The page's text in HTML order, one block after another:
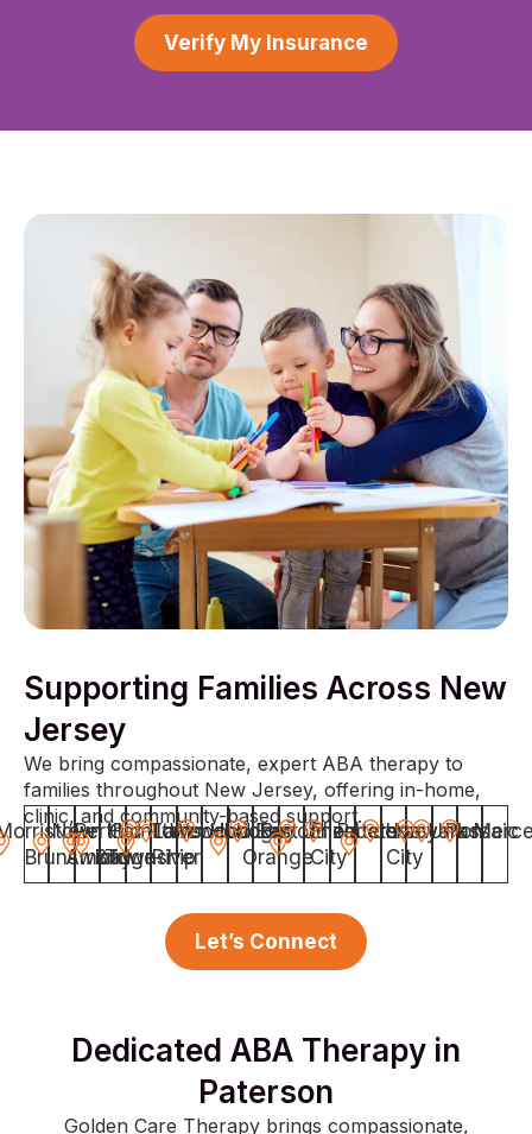
Verify My Insurance
Supporting Families Across New
Jersey
We bring compassionate, expert ABA therapy to
families throughout New Jersey, offering in-home,
clinic, and community-based support.
New
Brunswick
Perth
Amboy
Old
Bridge
Hamilton
Township
Toms
River
Lakewood
Woodbridge
Hoboken
East
Orange
Bayonne
Union
City
Elizabeth
Paterson
Jersey
City
Newark
Union
Passaic
Let’s Connect
Dedicated ABA Therapy in
Paterson
Golden Care Therapy brings compassionate,